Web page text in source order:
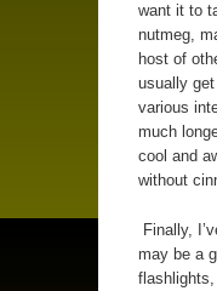
want it to
nutmeg,
host of
usually
various
much
cool and
without
Finally,
may be a